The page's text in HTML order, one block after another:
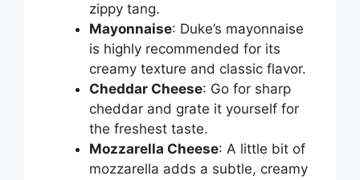
e
o
zippy tang.
Mayonnaise: Duke’s mayonnaise
is highly recommended for its
creamy texture and classic flavor.
Cheddar Cheese: Go for sharp
cheddar and grate it yourself for
the freshest taste.
Mozzarella Cheese: A little bit of
mozzarella adds a subtle, creamy